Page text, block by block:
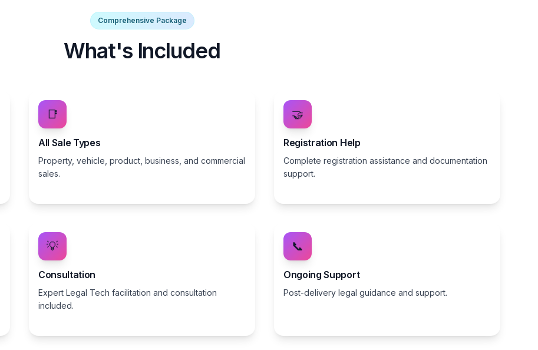
Comprehensive Package
What's Included
📑
All Sale Types
Property, vehicle, product, business, and commercial
sales.
🤝
Registration Help
Complete registration assistance and documentation
support.
💡
Consultation
Expert Legal Tech facilitation and consultation
included.
📞
Ongoing Support
Post-delivery legal guidance and support.